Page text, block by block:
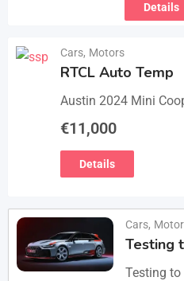
Details
Cars, Motors
RTCL Auto Temp
Austin 2024 Mini
€11,000
Details
Cars,
Testing
Testing to